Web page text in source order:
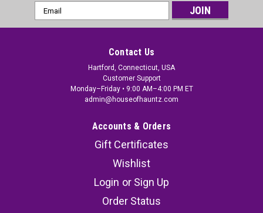
Email
Address
Contact Us
Hartford, Connecticut, USA
Customer Support
Monday–Friday • 9:00 AM–4:00 PM ET
admin@houseofhauntz.com
Accounts & Orders
Gift Certificates
Wishlist
Login or Sign Up
Order Status